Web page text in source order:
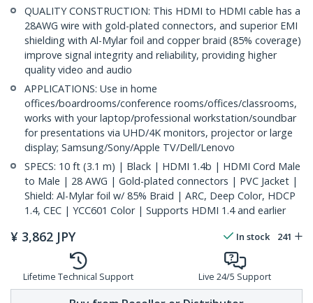
QUALITY CONSTRUCTION: This HDMI to HDMI cable has a
28AWG wire with gold-plated connectors, and superior EMI
shielding with Al-Mylar foil and copper braid (85% coverage)
improve signal integrity and reliability, providing higher
quality video and audio
APPLICATIONS: Use in home
offices/boardrooms/conference rooms/offices/classrooms,
works with your laptop/professional workstation/soundbar
for presentations via UHD/4K monitors, projector or large
display; Samsung/Sony/Apple TV/Dell/Lenovo
SPECS: 10 ft (3.1 m) | Black | HDMI 1.4b | HDMI Cord Male
to Male | 28 AWG | Gold-plated connectors | PVC Jacket |
Shield: Al-Mylar foil w/ 85% Braid | ARC, Deep Color, HDCP
1.4, CEC | YCC601 Color | Supports HDMI 1.4 and earlier
¥ 3,862 JPY In stock 241
Lifetime Technical Support Live 24/5 Support